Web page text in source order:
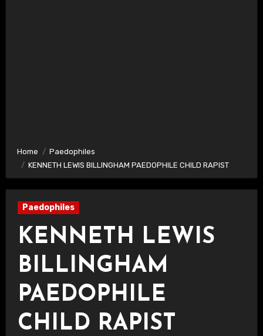
Home
Paedophiles
KENNETH LEWIS BILLINGHAM PAEDOPHILE CHILD RAPIST
Paedophiles
KENNETH LEWIS
BILLINGHAM
PAEDOPHILE
CHILD RAPIST